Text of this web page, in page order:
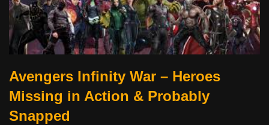
Avengers Infinity War – Heroes
Missing in Action & Probably
Snapped